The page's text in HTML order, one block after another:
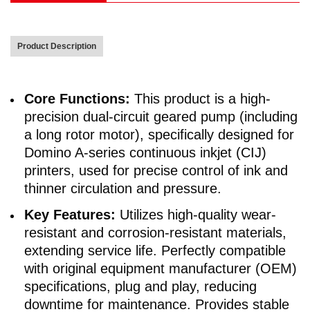
Product Description
Core Functions: This product is a high-
precision dual-circuit geared pump (including
a long rotor motor), specifically designed for
Domino A-series continuous inkjet (CIJ)
printers, used for precise control of ink and
thinner circulation and pressure.
Key Features: Utilizes high-quality wear-
resistant and corrosion-resistant materials,
extending service life. Perfectly compatible
with original equipment manufacturer (OEM)
specifications, plug and play, reducing
downtime for maintenance. Provides stable